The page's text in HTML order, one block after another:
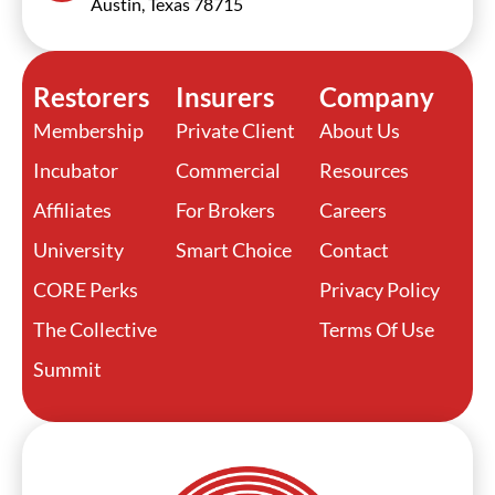
Restorers
Membership
Incubator
Affiliates
University
CORE Perks
The Collective
Summit
Insurers
Private Client
Commercial
For Brokers
Smart Choice
Company
About Us
Resources
Careers
Contact
Privacy Policy
Terms Of Use